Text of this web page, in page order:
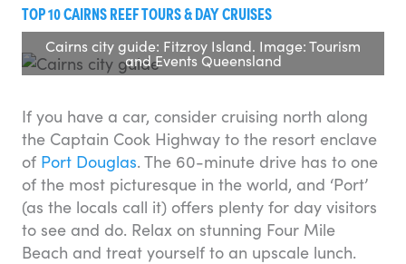
TOP 10 CAIRNS REEF TOURS & DAY CRUISES
Cairns city guide: Fitzroy Island. Image: Tourism
and Events Queensland
If you have a car, consider cruising north along
the Captain Cook Highway to the resort enclave
of Port Douglas. The 60-minute drive has to one
of the most picturesque in the world, and ‘Port’
(as the locals call it) offers plenty for day visitors
to see and do. Relax on stunning Four Mile
Beach and treat yourself to an upscale lunch.